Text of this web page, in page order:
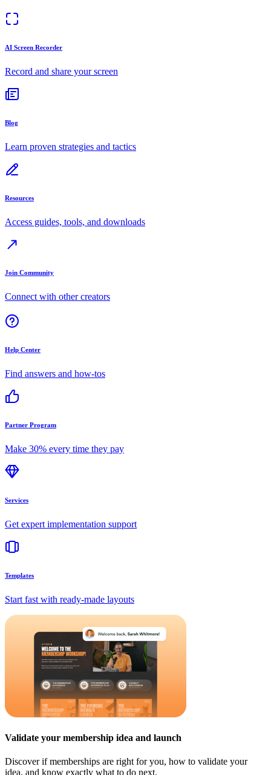
AI Screen Recorder
Record and share your screen
Blog
Learn proven strategies and tactics
Resources
Access guides, tools, and downloads
Join Community
Connect with other creators
Help Center
Find answers and how-tos
Partner Program
Make 30% every time they pay
Services
Get expert implementation support
Templates
Start fast with ready-made layouts
Validate your membership idea and launch
Discover if memberships are right for you, how to validate your
idea, and know exactly what to do next.